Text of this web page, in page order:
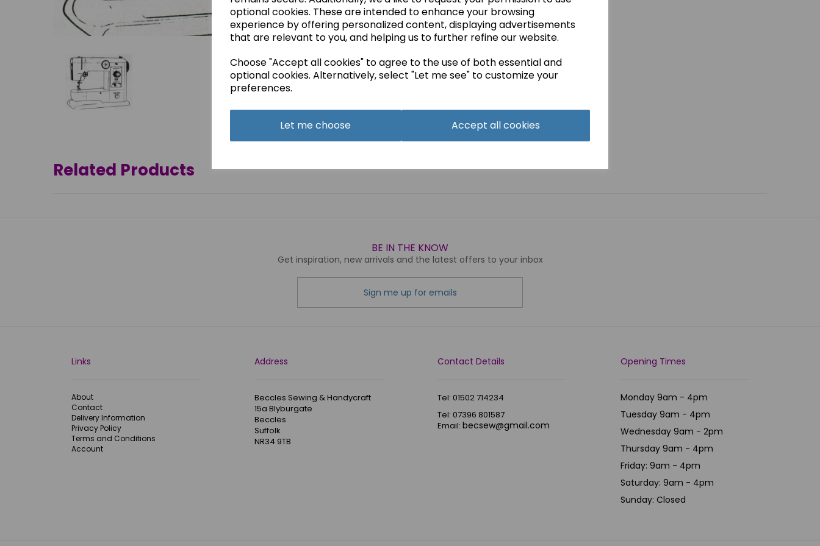
optional cookies. These are intended to enhance your browsing
experience by offering personalized content, displaying advertisements
that are relevant to you, and helping us to further refine our website.
Choose "Accept all cookies" to agree to the use of both essential and
optional cookies. Alternatively, select "Let me see" to customize your
preferences.
Let me choose Accept all cookies
Related Products
BE IN THE KNOW
Get inspiration, new arrivals and the latest offers to your inbox
Sign me up for emails
Links
About
Contact
Delivery Information
Privacy Policy
Terms and Conditions
Account
Address
Beccles Sewing & Handycraft
15a Blyburgate
Beccles
Suffolk
NR34 9TB
Contact Details
Tel: 01502 714234
Tel: 07396 801587
Email: becsew@gmail.com
Opening Times
Monday 9am - 4pm
Tuesday 9am - 4pm
Wednesday 9am - 2pm
Thursday 9am - 4pm
Friday: 9am - 4pm
Saturday: 9am - 4pm
Sunday: Closed